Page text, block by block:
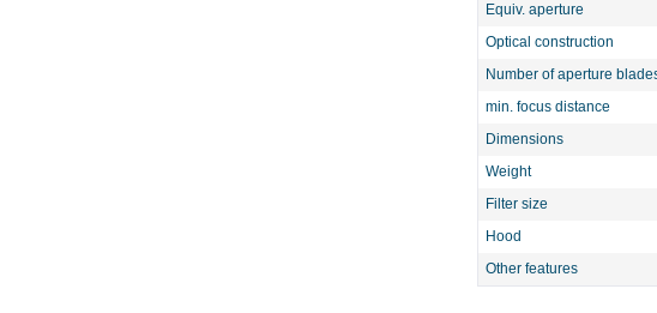
Equiv. aperture
Optical construction
Number of aperture
min. focus distance
Dimensions
Weight
Filter size
Hood
Other features